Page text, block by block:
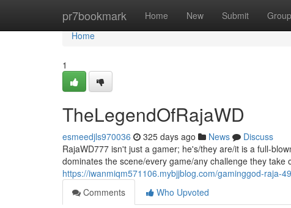
pr7bookmark Home New Submit
Home
Home
1
TheLegendOfRajaWD
esmeedjls970036 325 days ago News
Discuss
RajaWD777 isn't just a gamer; he's/they are/it is a full-
dominates the scene/every game/any challenge they take
https://iwanmiqm571106.mybjjblog.com/gaminggod-raja-
Comments
Who Upvoted